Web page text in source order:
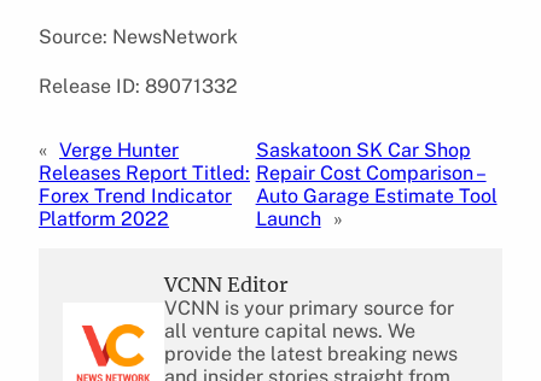
Source: NewsNetwork
Release ID: 89071332
« Verge Hunter
Releases Report Titled:
Forex Trend Indicator
Platform 2022
Saskatoon SK Car Shop
Repair Cost Comparison –
Auto Garage Estimate Tool
Launch
»
VCNN Editor
VCNN is your primary source for
all venture capital news. We
provide the latest breaking news